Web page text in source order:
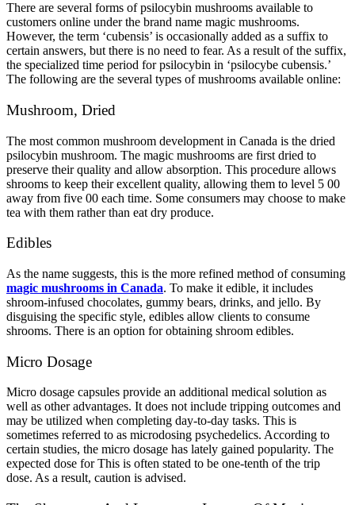
There are several forms of psilocybin mushrooms available to
customers online under the brand name magic mushrooms.
However, the term ‘cubensis’ is occasionally added as a suffix to
certain answers, but there is no need to fear. As a result of the suffix,
the specialized time period for psilocybin in ‘psilocybe cubensis.’
The following are the several types of mushrooms available online:
Mushroom, Dried
The most common mushroom development in Canada is the dried
psilocybin mushroom. The magic mushrooms are first dried to
preserve their quality and allow absorption. This procedure allows
shrooms to keep their excellent quality, allowing them to level 5 00
away from five 00 each time. Some consumers may choose to make
tea with them rather than eat dry produce.
Edibles
As the name suggests, this is the more refined method of consuming
magic mushrooms in Canada. To make it edible, it includes
shroom-infused chocolates, gummy bears, drinks, and jello. By
disguising the specific style, edibles allow clients to consume
shrooms. There is an option for obtaining shroom edibles.
Micro Dosage
Micro dosage capsules provide an additional medical solution as
well as other advantages. It does not include tripping outcomes and
may be utilized when completing day-to-day tasks. This is
sometimes referred to as microdosing psychedelics. According to
certain studies, the micro dosage has lately gained popularity. The
expected dose for This is often stated to be one-tenth of the trip
dose. As a result, caution is advised.